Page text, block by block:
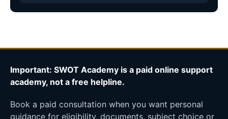
Important: SWOT Academy is a paid online support
academy, not a free helpline.
Book a paid consultation when you want personal
guidance for eligibility, documents, subject choice or